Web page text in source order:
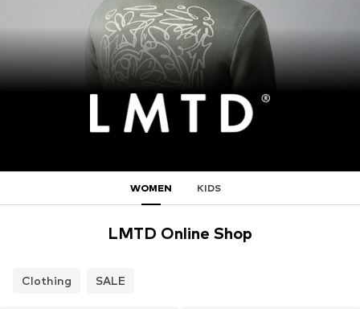
WOMEN KIDS
LMTD Online Shop
Clothing SALE